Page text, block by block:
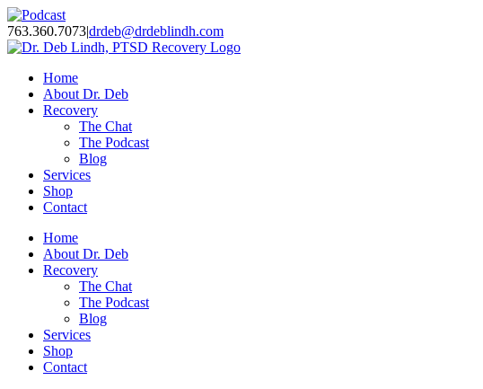
Skip
to
content
Facebook
Twitter
Instagram
YouTube
LinkedIn
Podcast
763.360.7073|drdeb@drdeblindh.com
Home
About Dr. Deb
Recovery
The Chat
The Podcast
Blog
Services
Shop
Contact
Home
About Dr. Deb
Recovery
The Chat
The Podcast
Blog
Services
Shop
Contact